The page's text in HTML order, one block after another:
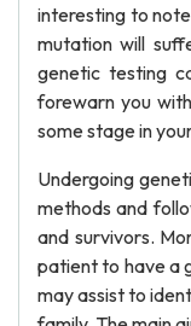
interesting to
mutation will
genetic testing
forewarn you
some stage in
Undergoing
methods and
and survivors.
patient to have a
may assist to